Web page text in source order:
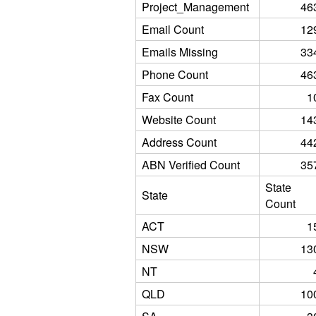
Project_Management
Email Count
Emails Missing
Phone Count
Fax Count
Website Count
Address Count
ABN Verified Count
State
State
Count
ACT
NSW
NT
QLD